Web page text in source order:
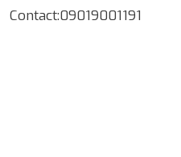
Contact:09019001191